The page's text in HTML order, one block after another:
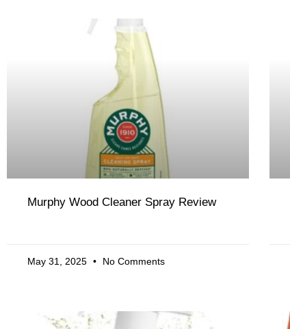
Murphy Wood Cleaner Spray Review
May 31, 2025 No Comments